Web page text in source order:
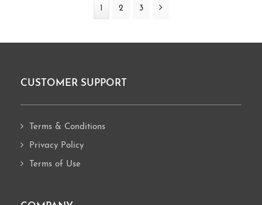
Page
1 Page
2 Page
3 Next
Footer
CUSTOMER SUPPORT
Terms & Conditions
Privacy Policy
Terms of Use